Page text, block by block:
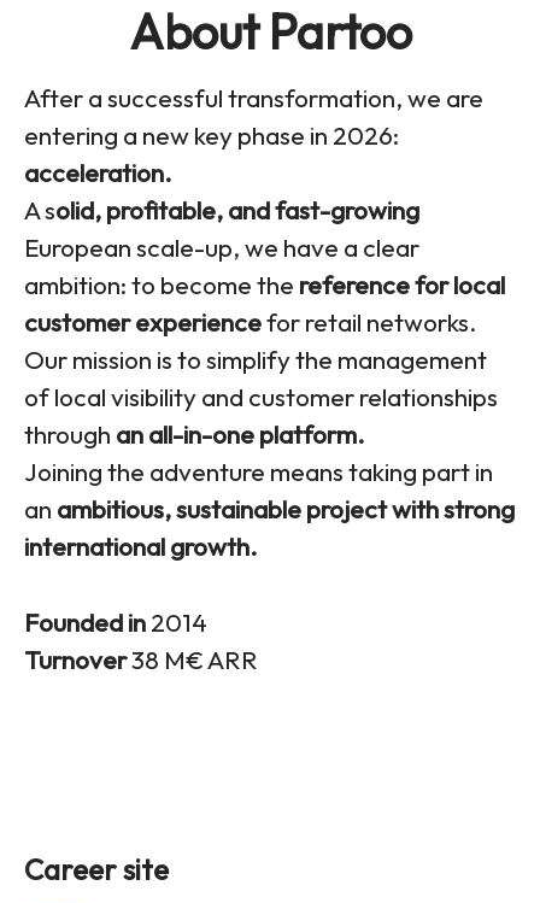
About Partoo
After a successful transformation, we are
entering a new key phase in 2026:
acceleration.
A solid, profitable, and fast-growing
European scale-up, we have a clear
ambition: to become the reference for local
customer experiencefor retail networks.
Our mission is to simplify the management
of local visibility and customer relationships
through an all-in-one platform.
Joining the adventure means taking part in
an ambitious, sustainable project with strong
international growth.
Founded in2014
Turnover38 M€ ARR
Career site